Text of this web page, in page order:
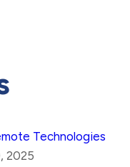
Technologies
2025